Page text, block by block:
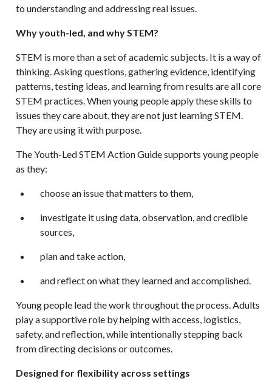
to understanding and addressing real issues.
Why youth-led, and why STEM?
STEM is more than a set of academic subjects. It is a way of
thinking. Asking questions, gathering evidence, identifying
patterns, testing ideas, and learning from results are all core
STEM practices. When young people apply these skills to
issues they care about, they are not just learning STEM.
They are using it with purpose.
The Youth-Led STEM Action Guide supports young people
as they:
choose an issue that matters to them,
investigate it using data, observation, and credible
sources,
plan and take action,
and reflect on what they learned and accomplished.
Young people lead the work throughout the process. Adults
play a supportive role by helping with access, logistics,
safety, and reflection, while intentionally stepping back
from directing decisions or outcomes.
Designed for flexibility across settings